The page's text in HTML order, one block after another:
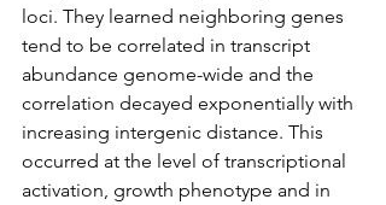
loci. They learned neighboring genes
tend to be correlated in transcript
abundance genome-wide and the
correlation decayed exponentially with
increasing intergenic distance. This
occurred at the level of transcriptional
activation, growth phenotype and in